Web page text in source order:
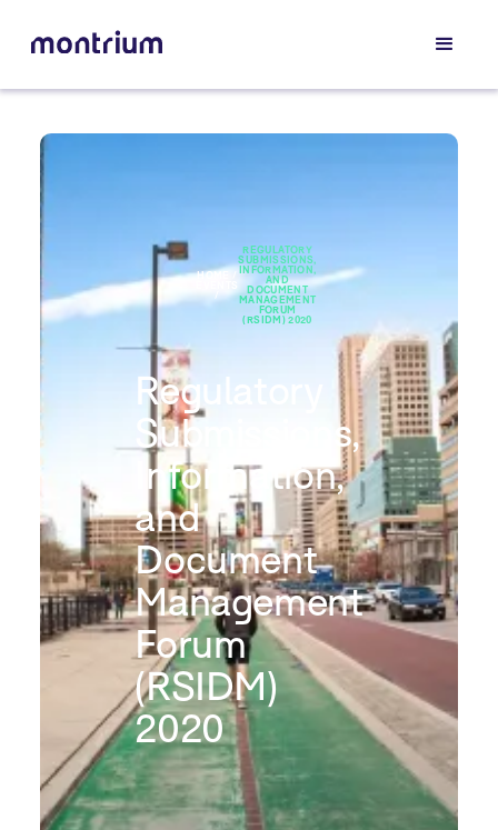
HOME /
/
REGULATORY
SUBMISSIONS,
INFORMATION,
AND
DOCUMENT
MANAGEMENT
FORUM
(RSIDM) 2020
Regulatory
Submissions,
Information,
and
Document
Management
Forum
(RSIDM)
2020